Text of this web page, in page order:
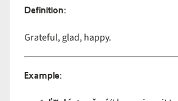
Definition:
Grateful, glad, happy.
Example: